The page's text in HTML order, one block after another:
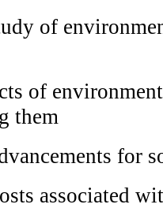
of
of
them
for
associated